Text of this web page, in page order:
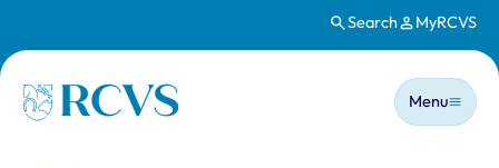
Search MyRCVS
Homepage
Main
Menu